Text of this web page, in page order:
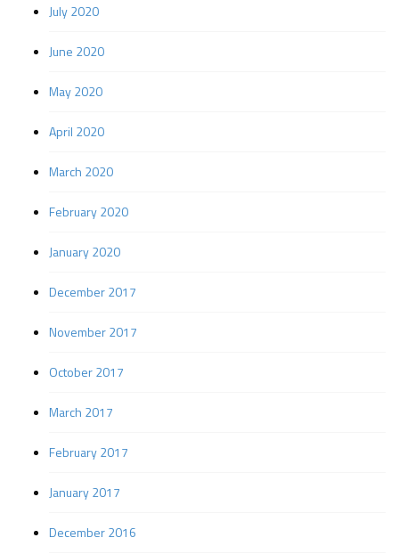
July 2020
June 2020
May 2020
April 2020
March 2020
February 2020
January 2020
December 2017
November 2017
October 2017
March 2017
February 2017
January 2017
December 2016